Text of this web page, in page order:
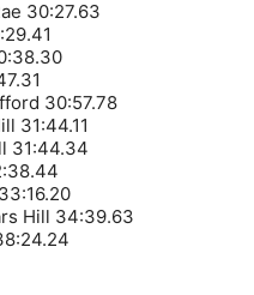
30:27.63
30:57.78
31:44.11
31:44.34
Hill 34:39.63